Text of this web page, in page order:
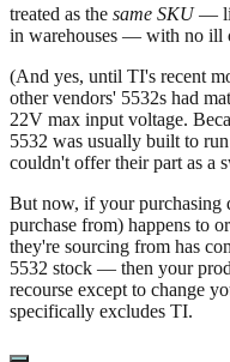
treated as the same SKU—
in warehouses — with no ill
(And yes, until TI's recent
other vendors' 5532s had
22V max input voltage.
5532 was usually built to
couldn't offer their part as a
But now, if your purchasing
purchase from) happens to
they're sourcing from has
5532 stock — then your
recourse except to change
specifically excludes TI.